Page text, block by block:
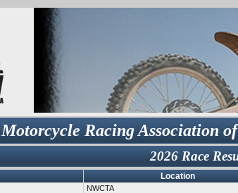
Motorcycle Racing Association
2026 Race
Location
NWCTA